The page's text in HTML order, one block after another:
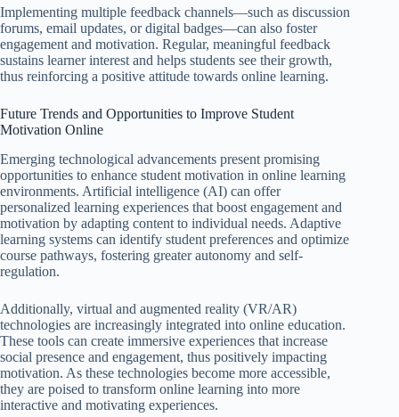
Implementing multiple feedback channels—such as discussion
forums, email updates, or digital badges—can also foster
engagement and motivation. Regular, meaningful feedback
sustains learner interest and helps students see their growth,
thus reinforcing a positive attitude towards online learning.
Future Trends and Opportunities to Improve Student
Motivation Online
Emerging technological advancements present promising
opportunities to enhance student motivation in online learning
environments. Artificial intelligence (AI) can offer
personalized learning experiences that boost engagement and
motivation by adapting content to individual needs. Adaptive
learning systems can identify student preferences and optimize
course pathways, fostering greater autonomy and self-
regulation.
Additionally, virtual and augmented reality (VR/AR)
technologies are increasingly integrated into online education.
These tools can create immersive experiences that increase
social presence and engagement, thus positively impacting
motivation. As these technologies become more accessible,
they are poised to transform online learning into more
interactive and motivating experiences.